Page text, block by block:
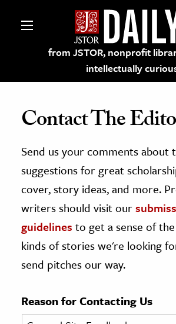
from JSTOR, nonprofit
intellectually
on JSTOR
and Learning Resources
Culture
History
& Literature
Contact The
Send us your comments about
suggestions for great
cover, story ideas, and more.
writers should visit our
guidelines to get a sense of
kinds of stories we're looking
send pitches our way.
Reason for Contacting Us